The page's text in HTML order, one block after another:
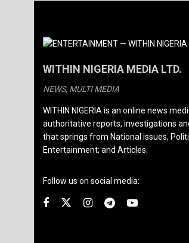
WITHIN NIGERIA MEDIA LTD.
NEWS, MULTI MEDIA
WITHIN NIGERIA is an online news
authoritative reports, investigations
that springs from National issues,
Entertainment; and Articles.
Follow us on social media: